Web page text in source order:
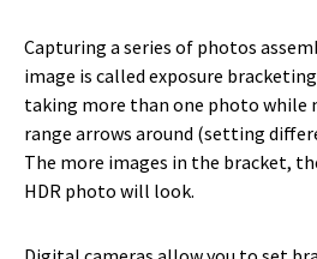
Capturing a series of photos
image is called exposure
taking more than one photo while
range arrows around (setting
The more images in the bracket,
HDR photo will look.